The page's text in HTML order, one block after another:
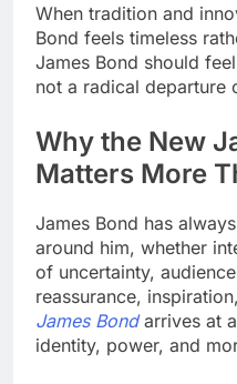
When tradition and
Bond feels timeless
James Bond should
not a radical departure
Why the New
Matters More
James Bond has
around him, whether
of uncertainty,
reassurance,
James Bondarrives at
identity, power, and